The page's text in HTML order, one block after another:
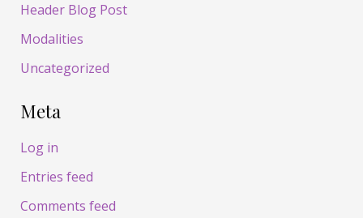
Header Blog Post
Modalities
Uncategorized
Meta
Log in
Entries feed
Comments feed